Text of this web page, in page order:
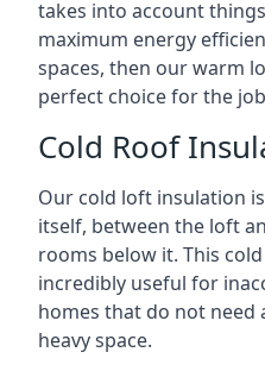
takes into account
maximum energy
spaces, then our warm
perfect choice for the
Cold Roof
Our cold loft insulation
itself, between the loft
rooms below it. This
incredibly useful for
homes that do not
heavy space.